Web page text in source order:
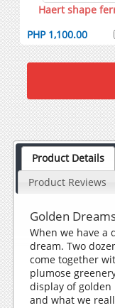
Haert shape
PHP 1,100.00
Product Details
Product Reviews
Golden
When we have a
dream. Two
come together
plumose
display of golden
and what we